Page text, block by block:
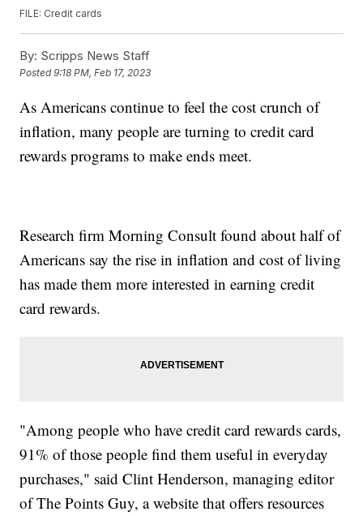
FILE: Credit cards
By: Scripps News Staff
Posted9:18 PM, Feb 17, 2023
As Americans continue to feel the cost crunch of
inflation, many people are turning to credit card
rewards programs to make ends meet.
Research firm Morning Consult found about half of
Americans say the rise in inflation and cost of living
has made them more interested in earning credit
card rewards.
"Among people who have credit card rewards cards,
91% of those people find them useful in everyday
purchases," said Clint Henderson, managing editor
of The Points Guy, a website that offers resources